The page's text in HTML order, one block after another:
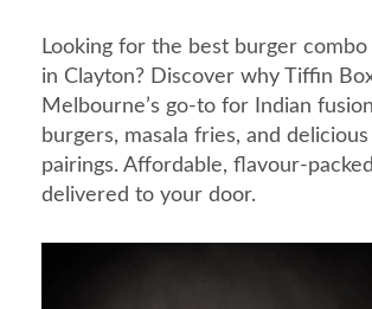
Looking for the best burger combo
in Clayton? Discover why Tiffin
Melbourne’s go-to for Indian fusion
burgers, masala fries, and
pairings. Affordable, flavour-
delivered to your door.